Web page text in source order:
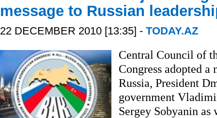
message to Russian
22 DECEMBER 2010 [13:35] - TODAY.AZ
Central Council of
Congress adopted a
Russia, President
government
Sergey Sobyanin